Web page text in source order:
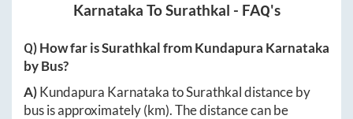
Karnataka ToSurathkal - FAQ's
Q) How far isSurathkalfromKundapura Karnataka
by Bus?
A)Kundapura KarnatakatoSurathkaldistance by
bus is approximately(km). The distance can be